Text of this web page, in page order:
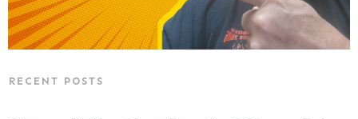
RECENT POSTS